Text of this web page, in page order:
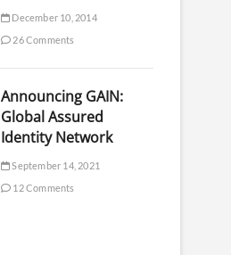
December 10, 2014
26 Comments
Announcing GAIN:
Global Assured
Identity Network
September 14, 2021
12 Comments